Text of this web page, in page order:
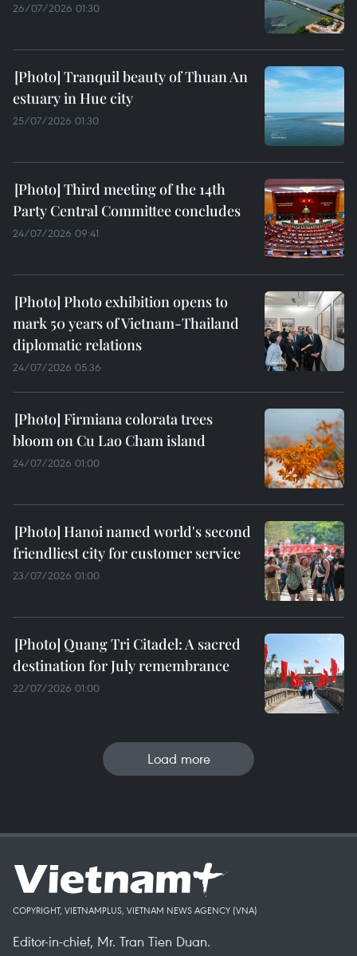
26/07/2026 01:30
Tranquil beauty of Thuan An
estuary in Hue city
25/07/2026 01:30
Third meeting of the 14th
Party Central Committee concludes
24/07/2026 09:41
Photo exhibition opens to
mark 50 years of Vietnam-Thailand
diplomatic relations
24/07/2026 05:36
Firmiana colorata trees
bloom on Cu Lao Cham island
24/07/2026 01:00
Hanoi named world's second
friendliest city for customer service
23/07/2026 01:00
Quang Tri Citadel: A sacred
destination for July remembrance
22/07/2026 01:00
Load more
COPYRIGHT, VIETNAMPLUS, VIETNAM NEWS AGENCY (VNA)
Editor-in-chief, Mr. Tran Tien Duan.